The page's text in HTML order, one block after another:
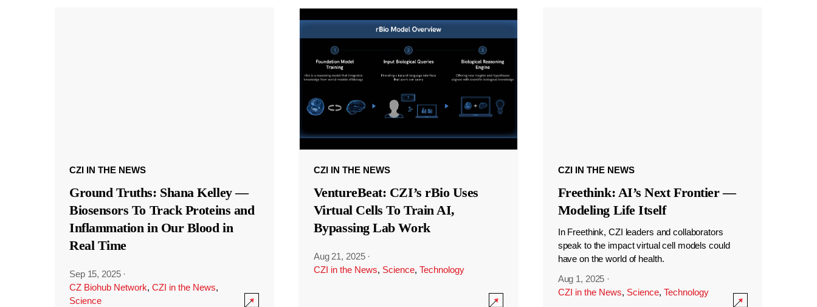
CZI IN THE NEWS
Ground Truths: Shana Kelley —
Biosensors To Track Proteins and
Inflammation in Our Blood in
Real Time
Sep 15, 2025 ·
CZ Biohub Network, CZI in the News,
Science
CZI IN THE NEWS
VentureBeat: CZI’s rBio Uses
Virtual Cells To Train AI,
Bypassing Lab Work
Aug 21, 2025 ·
CZI in the News, Science, Technology
CZI IN THE NEWS
Freethink: AI’s Next Frontier —
Modeling Life Itself
In Freethink, CZI leaders and collaborators
speak to the impact virtual cell models could
have on the world of health.
Aug 1, 2025 ·
CZI in the News, Science, Technology